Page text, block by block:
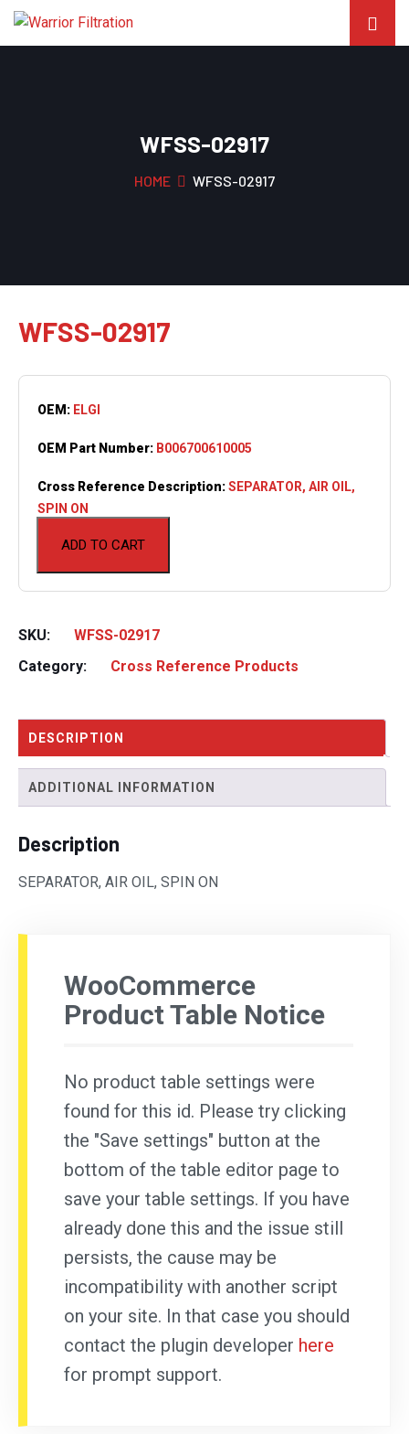
WFSS-02917
HOME WFSS-02917
WFSS-02917
ADD TO CART
OEM: ELGI
OEM Part Number: B006700610005
Cross Reference Description:SEPARATOR, AIR OIL,
SPIN ON
SKU:
WFSS-02917
Category:
Cross Reference Products
DESCRIPTION
ADDITIONAL INFORMATION
Description
SEPARATOR, AIR OIL, SPIN ON
WooCommerce
Product Table Notice
No product table settings were
found for this id. Please try clicking
the "Save settings" button at the
bottom of the table editor page to
save your table settings. If you have
already done this and the issue still
persists, the cause may be
incompatibility with another script
on your site. In that case you should
contact the plugin developer here
for prompt support.